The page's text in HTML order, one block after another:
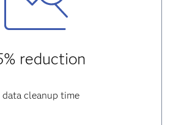
reduction
data cleanup time